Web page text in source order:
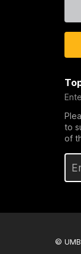
to
of
©